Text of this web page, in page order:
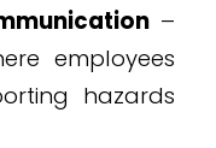
–
employees
hazards